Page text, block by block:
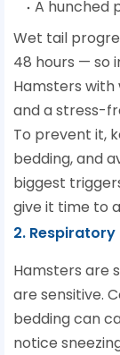
A hunched
Wet tail
48 hours — so
Hamsters
and a stress-
To prevent it,
bedding, and
biggest
give it time to
2.
Hamsters are
are sensitive.
bedding can
notice